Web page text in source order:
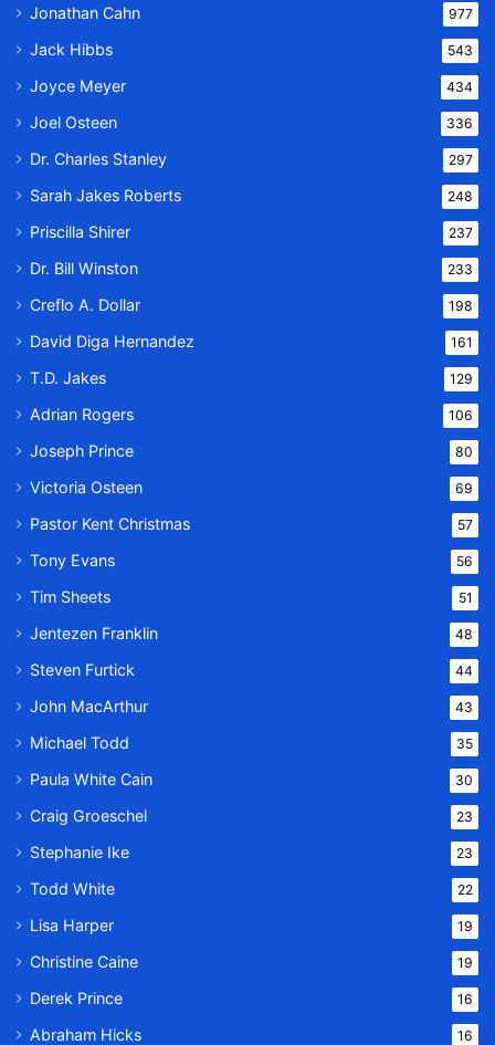
Jonathan Cahn 977
Jack Hibbs 543
Joyce Meyer 434
Joel Osteen 336
Dr. Charles Stanley 297
Sarah Jakes Roberts 248
Priscilla Shirer 237
Dr. Bill Winston 233
Creflo A. Dollar 198
David Diga Hernandez 161
T.D. Jakes 129
Adrian Rogers 106
Joseph Prince 80
Victoria Osteen 69
Pastor Kent Christmas 57
Tony Evans 56
Tim Sheets 51
Jentezen Franklin 48
Steven Furtick 44
John MacArthur 43
Michael Todd 35
Paula White Cain 30
Craig Groeschel 23
Stephanie Ike 23
Todd White 22
Lisa Harper 19
Christine Caine 19
Derek Prince 16
Abraham Hicks 16